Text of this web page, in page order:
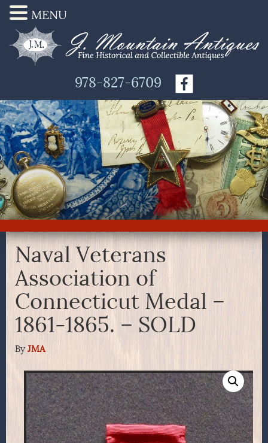
978-827-6709
Naval Veterans
Association of
Connecticut Medal –
1861-1865. – SOLD
By JMA
MENU